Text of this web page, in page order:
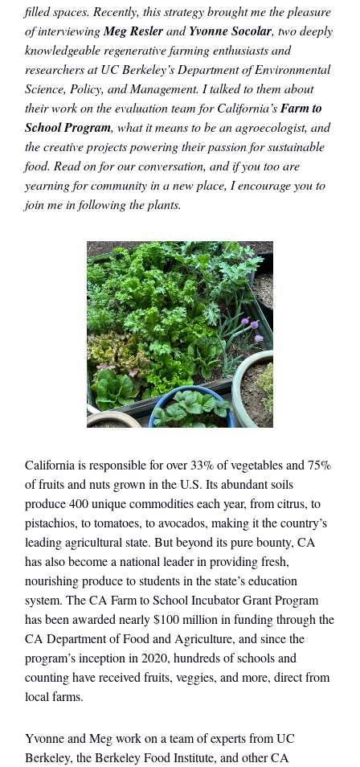
filled spaces. Recently, this strategy brought me the pleasure
of interviewingMeg ReslerandYvonne Socolar, two deeply
knowledgeable regenerative farming enthusiasts and
researchers at UC Berkeley’s Department of Environmental
Science, Policy, and Management. I talked to them about
their work on the evaluation team for California’sFarm to
School Program, what it means to be an agroecologist, and
the creative projects powering their passion for sustainable
food. Read on for our conversation, and if you too are
yearning for community in a new place, I encourage you to
join me in following the plants.
California is responsible for over 33% of vegetables and 75%
of fruits and nuts grown in the U.S. Its abundant soils
produce 400 unique commodities each year, from citrus, to
pistachios, to tomatoes, to avocados, making it the country’s
leading agricultural state. But beyond its pure bounty, CA
has also become a national leader in providing fresh,
nourishing produce to students in the state’s education
system. The CA Farm to School Incubator Grant Program
has been awarded nearly $100 million in funding through the
CA Department of Food and Agriculture, and since the
program’s inception in 2020, hundreds of schools and
counting have received fruits, veggies, and more, direct from
local farms.
Yvonne and Meg work on a team of experts from UC
Berkeley, the Berkeley Food Institute, and other CA